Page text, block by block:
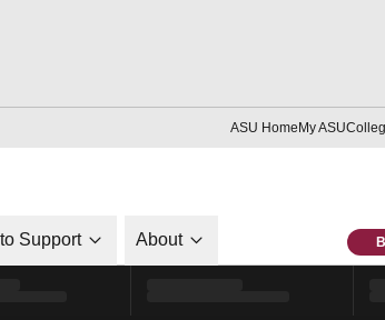
ASU HomeMy ASU
Support About